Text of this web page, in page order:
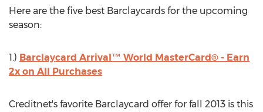
Here are the five best Barclaycards for the upcoming
season:
1.) Barclaycard Arrival™ World MasterCard® - Earn
2x on All Purchases
Creditnet's favorite Barclaycard offer for fall 2013 is this